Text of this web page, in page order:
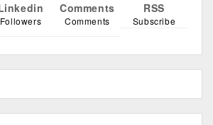
Followers
Comments
Comments
RSS
Subscribe